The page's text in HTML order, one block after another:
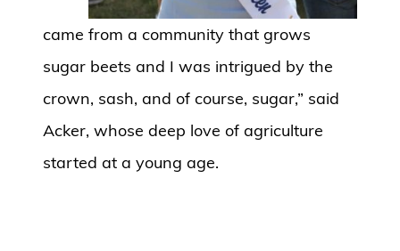
came from a community that grows
sugar beets and I was intrigued by the
crown, sash, and of course, sugar,” said
Acker, whose deep love of agriculture
started at a young age.